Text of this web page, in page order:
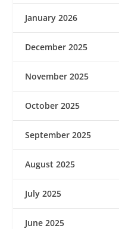
January 2026
December 2025
November 2025
October 2025
September 2025
August 2025
July 2025
June 2025